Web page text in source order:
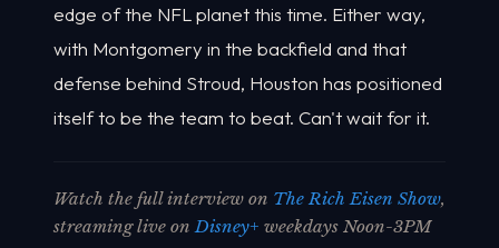
edge of the NFL planet this time. Either way,
with Montgomery in the backfield and that
defense behind Stroud, Houston has positioned
itself to be the team to beat. Can't wait for it.
Watch the full interview on The Rich Eisen Show,
streaming live onDisney+ weekdays Noon-3PM